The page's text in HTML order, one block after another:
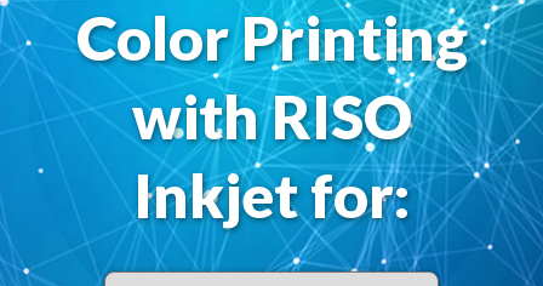
Color Printing
with RISO
Inkjet for: